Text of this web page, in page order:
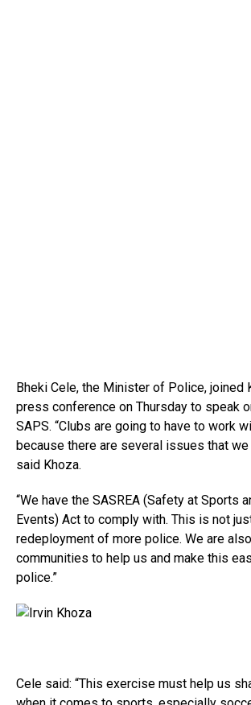
Bheki Cele, the Minister of Police, joined
press conference on Thursday to speak
SAPS. “Clubs are going to have to work
because there are several issues that we
said Khoza.
“We have the SASREA (Safety at Sports
Events) Act to comply with. This is not
redeployment of more police. We are
communities to help us and make this
police.”
Cele said: “This exercise must help us